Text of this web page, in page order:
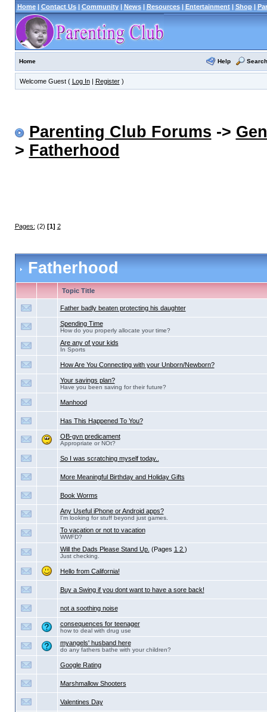
Home| Contact Us| Community| News| Resources| Entertainment| Shop|
Home Help Search
Welcome Guest ( Log In| Register)
Parenting Club Forums ->
> Fatherhood
Pages: (2) [1] 2
Fatherhood
Topic Title
Father badly beaten protecting his daughter
Spending Time
How do you properly allocate your time?
Are any of your kids
In Sports
How Are You Connecting with your Unborn/Newborn?
Your savings plan?
Have you been saving for their future?
Manhood
Has This Happened To You?
OB-gyn predicament
Appropriate or NOt?
So I was scratching myself today..
More Meaningful Birthday and Holiday Gifts
Book Worms
Any Useful iPhone or Android apps?
I'm looking for stuff beyond just games.
To vacation or not to vacation
WWFD?
Will the Dads Please Stand Up. (Pages 1 2 )
Just checking.
Hello from California!
Buy a Swing if you dont want to have a sore back!
not a soothing noise
consequences for teenager
how to deal with drug use
myangels' husband here
do any fathers bathe with your children?
Google Rating
Marshmallow Shooters
Valentines Day